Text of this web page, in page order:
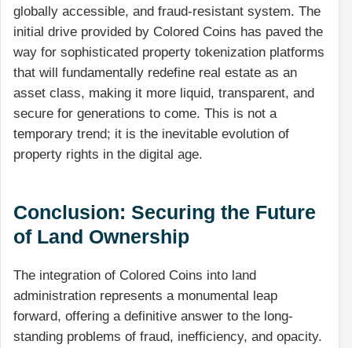
globally accessible, and fraud-resistant system. The
initial drive provided by Colored Coins has paved the
way for sophisticated property tokenization platforms
that will fundamentally redefine real estate as an
asset class, making it more liquid, transparent, and
secure for generations to come. This is not a
temporary trend; it is the inevitable evolution of
property rights in the digital age.
Conclusion: Securing the Future
of Land Ownership
The integration of Colored Coins into land
administration represents a monumental leap
forward, offering a definitive answer to the long-
standing problems of fraud, inefficiency, and opacity.